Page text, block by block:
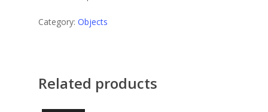
Category: Objects
Related products